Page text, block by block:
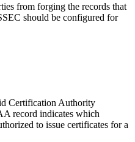
from forging the records that
should be configured for
Certification Authority
record indicates which
to issue certificates for a